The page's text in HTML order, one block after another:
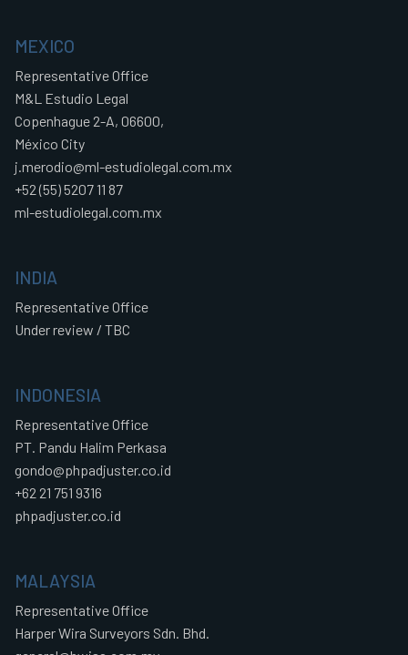
MEXICO
Representative Office
M&L Estudio Legal
Copenhague 2-A, 06600,
México City
j.merodio@ml-estudiolegal.com.mx
+52 (55) 5207 11 87
ml-estudiolegal.com.mx
INDIA
Representative Office
Under review / TBC
INDONESIA
Representative Office
PT. Pandu Halim Perkasa
gondo@phpadjuster.co.id
+62 21 751 9316
phpadjuster.co.id
MALAYSIA
Representative Office
Harper Wira Surveyors Sdn. Bhd.